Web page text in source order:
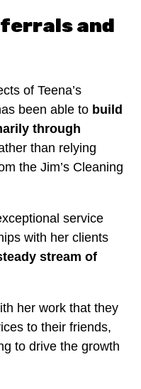
and
of Teena’s
been able to build
through
than relying
the Jim’s Cleaning
service
with her clients
stream of
her work that they
to their friends,
to drive the growth